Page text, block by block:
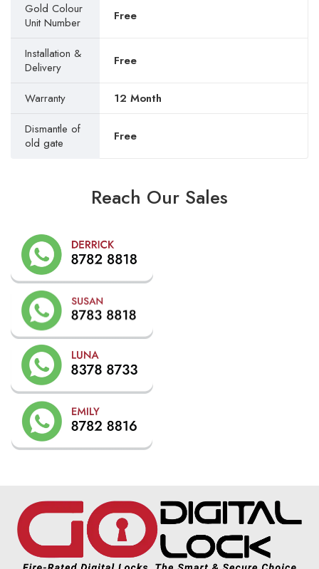
Gold Colour
Unit Number
Free
Installation &
Delivery
Free
Warranty
12 Month
Dismantle of
old gate
Free
Reach Our Sales